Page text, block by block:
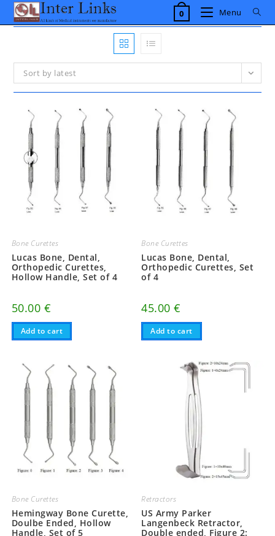
Skip
content
0 Menu
Sort by latest
Bone Curettes
Lucas Bone, Dental,
Orthopedic Curettes,
Hollow Handle, Set of 4
50.00 €
Add to cart
Bone Curettes
Lucas Bone, Dental,
Orthopedic Curettes, Set
of 4
45.00€
Add to cart
Bone Curettes
Hemingway Bone Curette,
Doulbe Ended, Hollow
Handle, Set of 5
Retractors
US Army Parker
Langenbeck Retractor,
Double ended, Figure 2: